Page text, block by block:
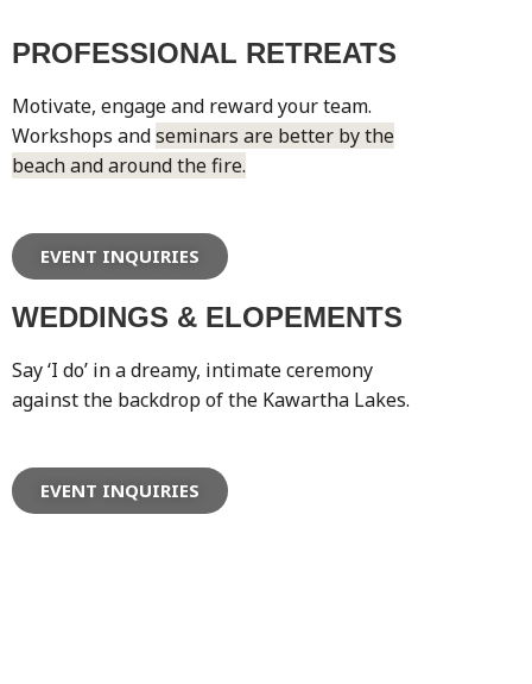
PROFESSIONAL RETREATS
Motivate, engage and reward your team.
Workshops andseminars are better by the
beach and around the fire.
EVENT INQUIRIES
WEDDINGS & ELOPEMENTS
Say ‘I do’ in a dreamy, intimate ceremony
against the backdrop of the Kawartha Lakes.
EVENT INQUIRIES